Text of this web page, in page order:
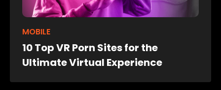
MOBILE
10 Top VR Porn Sites for the
Ultimate Virtual Experience